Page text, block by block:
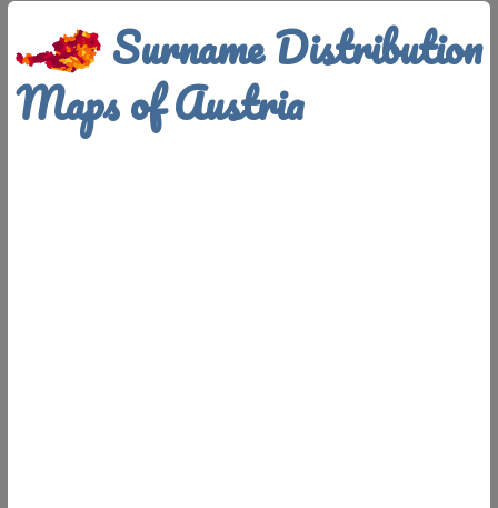
Surname Distribution
Maps of Austria